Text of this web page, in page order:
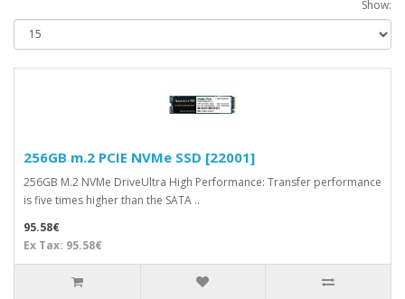
Show:
256GB m.2 PCIE NVMe SSD [22001]
256GB M.2 NVMe DriveUltra High Performance: Transfer performance
is five times higher than the SATA ..
95.58€
Ex Tax: 95.58€